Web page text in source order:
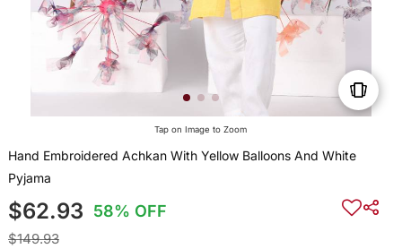
Tap on Image to Zoom
Hand Embroidered Achkan With Yellow Balloons And White
Pyjama
$62.93 58% OFF
$149.93